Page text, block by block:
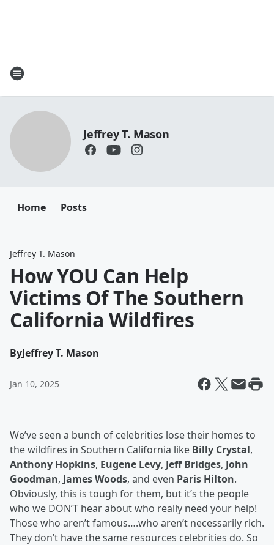
Jeffrey T. Mason
Home Posts
Jeffrey T. Mason
How YOU Can Help
Victims Of The Southern
California Wildfires
ByJeffrey T. Mason
Jan 10, 2025
We’ve seen a bunch of celebrities lose their homes to
the wildfires in Southern California like Billy Crystal,
Anthony Hopkins, Eugene Levy, Jeff Bridges, John
Goodman, James Woods, and even Paris Hilton.
Obviously, this is tough for them, but it’s the people
who we DON’T hear about who really need your help!
Those who aren’t famous….who aren’t necessarily rich.
They don’t have the same resources celebrities do. So